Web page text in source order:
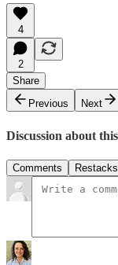
4
2
Share
Previous
Next
Discussion about
Comments Restacks